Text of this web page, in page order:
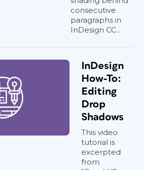
consecutive
paragraphs in
InDesign CC...
InDesign
How-To:
Editing
Drop
Shadows
This video
tutorial is
excerpted
from